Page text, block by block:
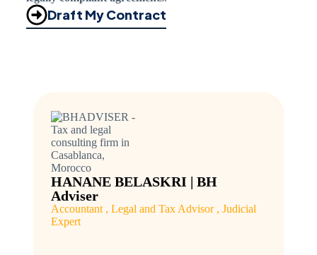
Draft My Contract
HANANE BELASKRI | BH
Adviser
Accountant , Legal and Tax Advisor , Judicial
Expert